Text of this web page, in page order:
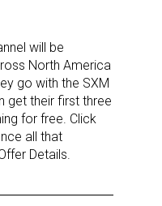
will be
North America
go with the SXM
get their first three
for free. Click
all that
Details.
Media